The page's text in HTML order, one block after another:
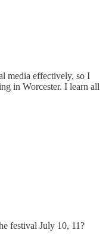
media effectively, so I
in Worcester. I learn all
festival July 10, 11?